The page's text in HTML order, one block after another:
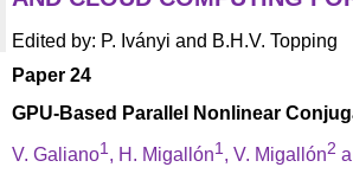
Edited by: P. Iványi and B.H.V. Topping
Paper 24
GPU-Based Parallel Nonlinear
V. Galiano1, H. Migallón1, V. Migallón2